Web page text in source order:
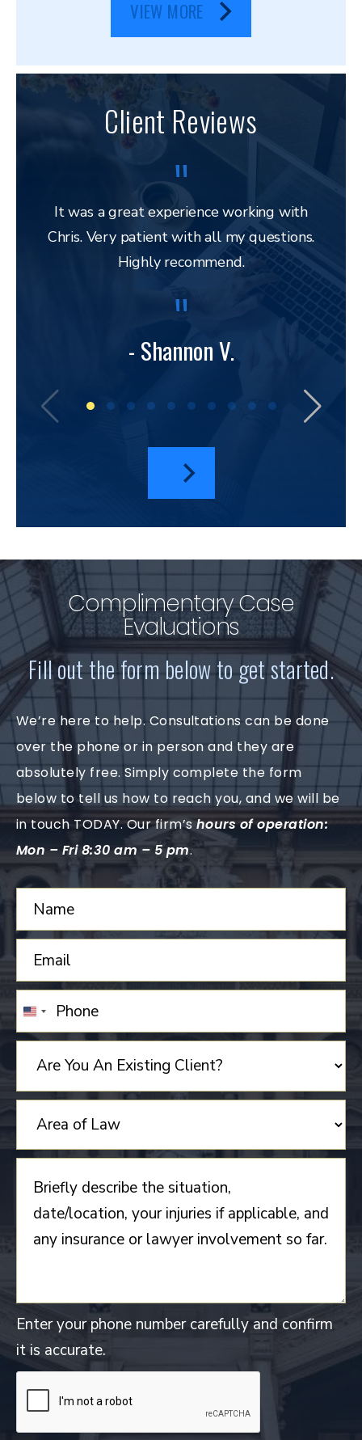
VIEW MORE
Client Reviews
It was a great experience working with
Chris. Very patient with all my questions.
Highly recommend.
- Shannon V.
Complimentary Case
Evaluations
Fill out the form below to get started.
We’re here to help. Consultations can be done
over the phone or in person and they are
absolutely free. Simply complete the form
below to tell us how to reach you, and we will be
in touch TODAY. Our firm’shours of operation:
Mon – Fri 8:30 am – 5 pm.
UNITED
STATES
+1
Enter your phone number carefully and confirm
it is accurate.